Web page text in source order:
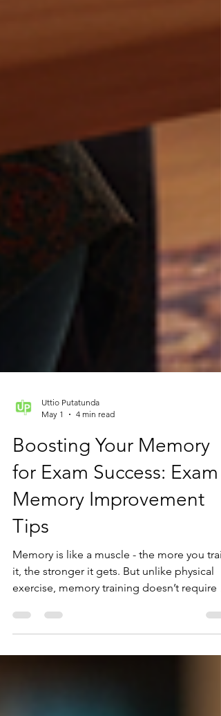
Uttio Putatunda
May 1
4 min read
Boosting Your Memory
for Exam Success: Exam
Memory Improvement
Tips
Memory is like a muscle - the more you
exercise, memory training doesn’t require a
gym membership or special equipment. It’s
about how you approach learning and how